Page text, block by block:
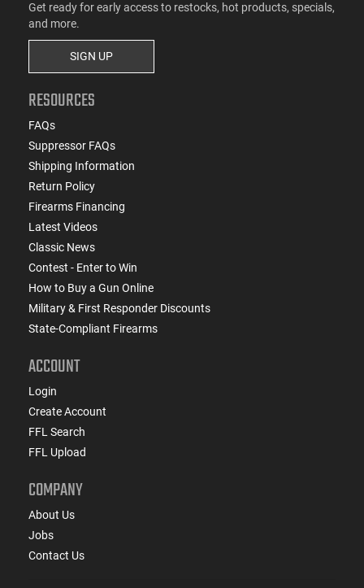
Get ready for early access to restocks, hot products, specials,
and more.
SIGN UP
RESOURCES
FAQs
Suppressor FAQs
Shipping Information
Return Policy
Firearms Financing
Latest Videos
Classic News
Contest - Enter to Win
How to Buy a Gun Online
Military & First Responder Discounts
State-Compliant Firearms
ACCOUNT
Login
Create Account
FFL Search
FFL Upload
COMPANY
About Us
Jobs
Contact Us